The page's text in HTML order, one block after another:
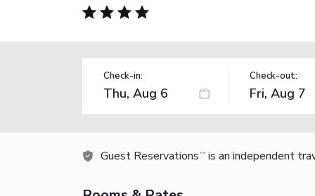
Check-in: Check-out:
Guest Reservations TM is an independent